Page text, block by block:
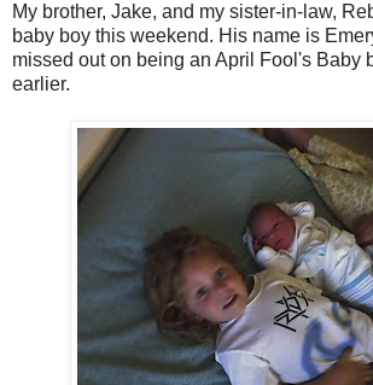
My brother, Jake, and my sister-in-law,
baby boy this weekend. His name is
missed out on being an April Fool's Baby
earlier.